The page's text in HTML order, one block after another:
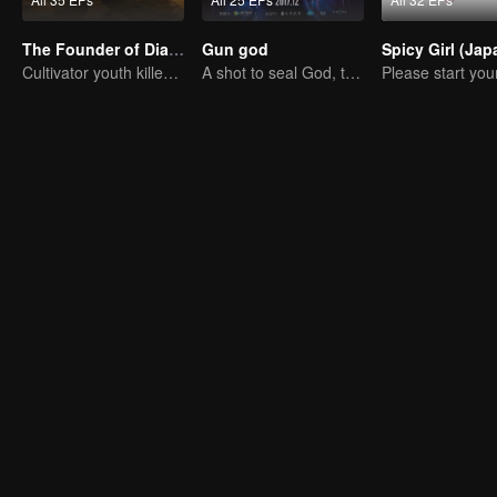
The Founder of Diabolism: Full Season
Cultivator youth killed devils for others
Gun god
A shot to seal God, this is our battle!